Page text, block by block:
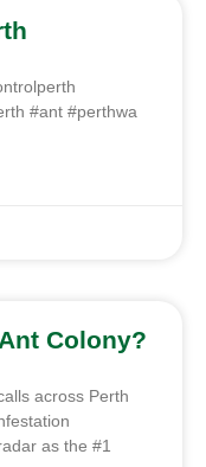
#ant #perthwa
Colony?
across Perth
as the #1